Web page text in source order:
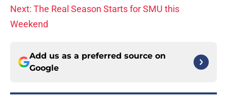
Next: The Real Season Starts for SMU this
Weekend
Add us as a preferred source on
Google